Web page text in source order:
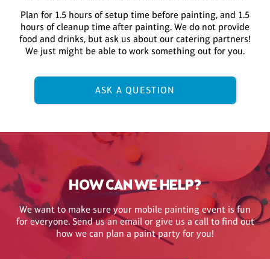
Plan for 1.5 hours of setup time before painting, and 1.5
hours of cleanup time after painting. We do not provide
food and drinks, but ask us about our catering partners!
We just might be able to work something out for you.
ASK A QUESTION
HOW CAN WE HELP?
We want to make sure your mobile painting event is fun
for everyone. Send us an email or give us a call to find out
how we can plan a paint party for you!